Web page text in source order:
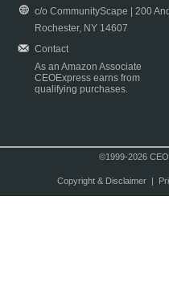
c/o CommunityScape | 200
Rochester, NY 14607
Contact
As an Amazon Associate
CEOExpress earns from
qualifying purchases.
©1999-2026
Copyright & Disclaimer|